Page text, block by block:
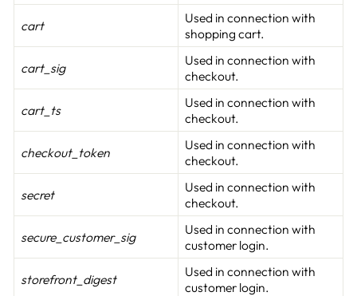
cart
Used in connection with
shopping cart.
cart_sig
Used in connection with
checkout.
cart_ts
Used in connection with
checkout.
checkout_token
Used in connection with
checkout.
secret
Used in connection with
checkout.
secure_customer_sig
Used in connection with
customer login.
storefront_digest
Used in connection with
customer login.